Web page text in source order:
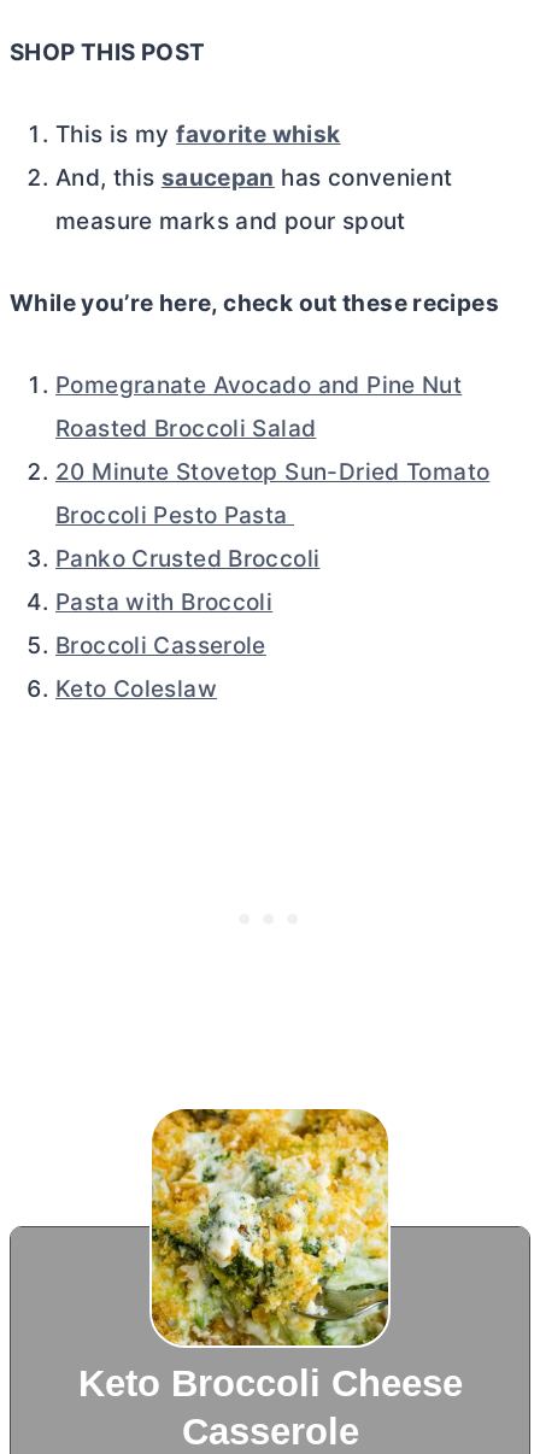
SHOP THIS POST
This is myfavorite whisk
And, this saucepan has convenient
measure marks and pour spout
While you’re here, check out these recipes
Pomegranate Avocado and Pine Nut
Roasted Broccoli Salad
20 Minute Stovetop Sun-Dried Tomato
Broccoli Pesto Pasta
Panko Crusted Broccoli
Pasta with Broccoli
Broccoli Casserole
Keto Coleslaw
Keto Broccoli Cheese
Casserole